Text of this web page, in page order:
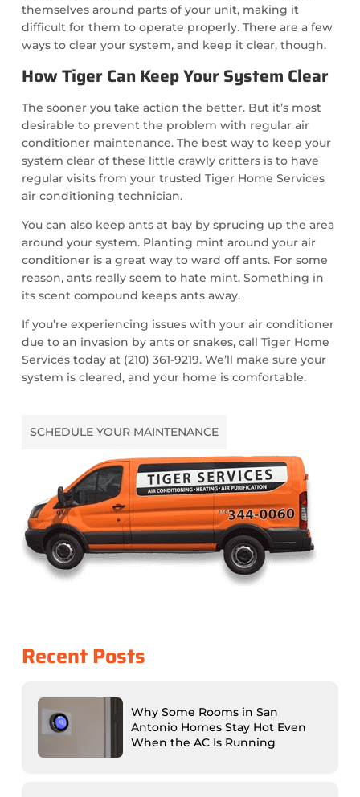
themselves around parts of your unit, making it
difficult for them to operate properly. There are a few
ways to clear your system, and keep it clear, though.
How Tiger Can Keep Your System Clear
The sooner you take action the better. But it’s most
desirable to prevent the problem with regular air
conditioner maintenance. The best way to keep your
system clear of these little crawly critters is to have
regular visits from your trusted Tiger Home Services
air conditioning technician.
You can also keep ants at bay by sprucing up the area
around your system. Planting mint around your air
conditioner is a great way to ward off ants. For some
reason, ants really seem to hate mint. Something in
its scent compound keeps ants away.
If you’re experiencing issues with your air conditioner
due to an invasion by ants or snakes, call Tiger Home
Services today at (210) 361-9219. We’ll make sure your
system is cleared, and your home is comfortable.
SCHEDULE YOUR MAINTENANCE
Recent Posts
Why Some Rooms in San
Antonio Homes Stay Hot Even
When the AC Is Running